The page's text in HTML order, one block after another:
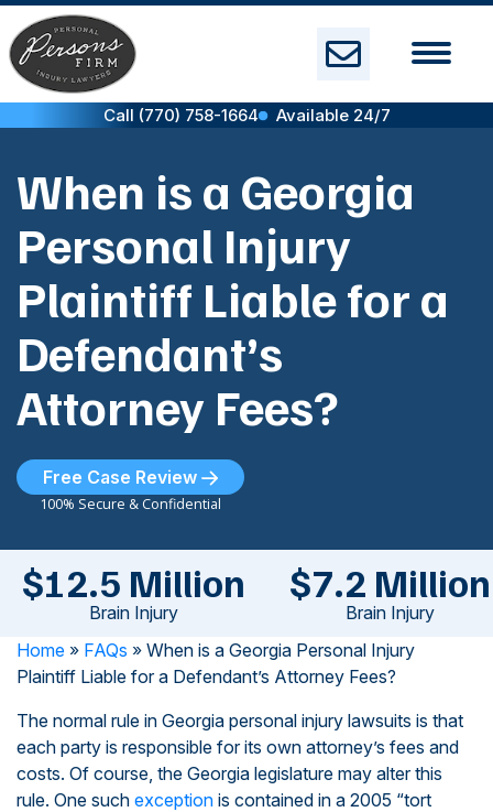
Skip
to
content
Call (770) 758-1664 Available 24/7
When is a Georgia
Personal Injury
Plaintiff Liable for a
Defendant’s
Attorney Fees?
Free Case Review
100% Secure & Confidential
$12.5 Million
Brain Injury
$7.2 Million
Brain Injury
Home » FAQs » When is a Georgia Personal Injury
Plaintiff Liable for a Defendant’s Attorney Fees?
The normal rule in Georgia personal injury lawsuits is that
each party is responsible for its own attorney’s fees and
costs. Of course, the Georgia legislature may alter this
rule. One such exception is contained in a 2005 “tort